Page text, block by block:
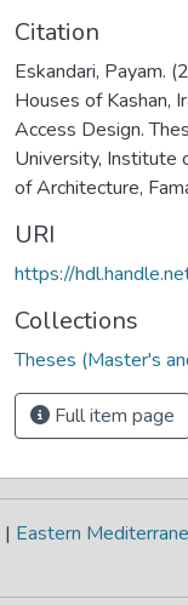
Citation
Eskandari, Payam.
Houses of Kashan,
Access Design.
University, Institute
of Architecture,
URI
https://
Collections
Theses (Master's
Full item page
| Eastern